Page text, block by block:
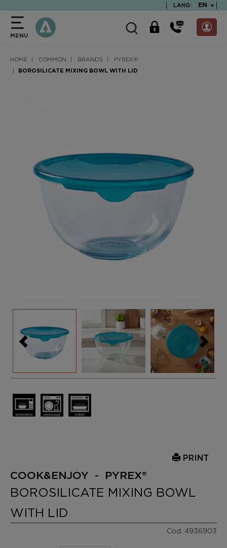
LANG: EN
MENU
HOME COMMON BRANDS PYREX®
BOROSILICATE MIXING BOWL WITH LID
PRINT
COOK&ENJOY - PYREX®
BOROSILICATE MIXING BOWL
WITH LID
Cod. 4936903